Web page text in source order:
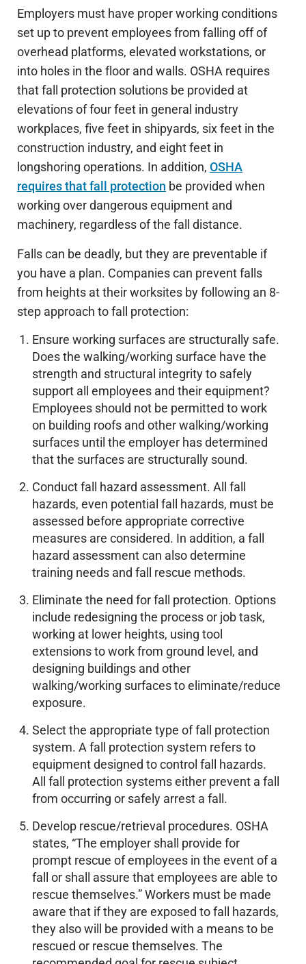
Employers must have proper working conditions
set up to prevent employees from falling off of
overhead platforms, elevated workstations, or
into holes in the floor and walls. OSHA requires
that fall protection solutions be provided at
elevations of four feet in general industry
workplaces, five feet in shipyards, six feet in the
construction industry, and eight feet in
longshoring operations. In addition, OSHA
requires that fall protection be provided when
working over dangerous equipment and
machinery, regardless of the fall distance.
Falls can be deadly, but they are preventable if
you have a plan. Companies can prevent falls
from heights at their worksites by following an 8-
step approach to fall protection:
Ensure working surfaces are structurally safe.
Does the walking/working surface have the
strength and structural integrity to safely
support all employees and their equipment?
Employees should not be permitted to work
on building roofs and other walking/working
surfaces until the employer has determined
that the surfaces are structurally sound.
Conduct fall hazard assessment. All fall
hazards, even potential fall hazards, must be
assessed before appropriate corrective
measures are considered. In addition, a fall
hazard assessment can also determine
training needs and fall rescue methods.
Eliminate the need for fall protection. Options
include redesigning the process or job task,
working at lower heights, using tool
extensions to work from ground level, and
designing buildings and other
walking/working surfaces to eliminate/reduce
exposure.
Select the appropriate type of fall protection
system. A fall protection system refers to
equipment designed to control fall hazards.
All fall protection systems either prevent a fall
from occurring or safely arrest a fall.
Develop rescue/retrieval procedures. OSHA
states, “The employer shall provide for
prompt rescue of employees in the event of a
fall or shall assure that employees are able to
rescue themselves.” Workers must be made
aware that if they are exposed to fall hazards,
they also will be provided with a means to be
rescued or rescue themselves. The